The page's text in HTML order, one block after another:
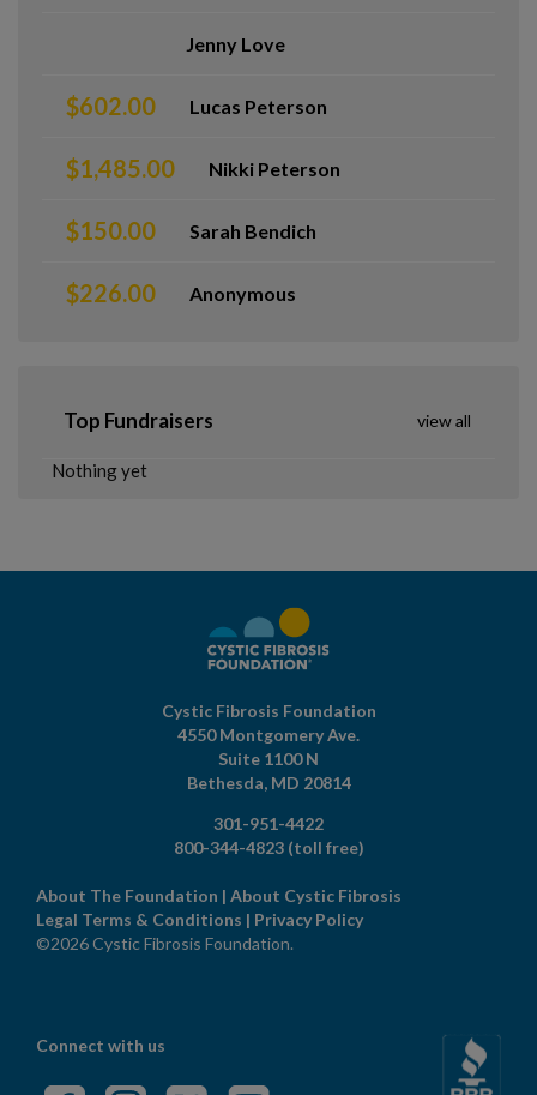
Jenny Love
$602.00 Lucas Peterson
$1,485.00 Nikki Peterson
$150.00 Sarah Bendich
$226.00 Anonymous
Top Fundraisers
Nothing yet
view all
Cystic Fibrosis Foundation
4550 Montgomery Ave.
Suite 1100 N
Bethesda, MD 20814
301-951-4422
800-344-4823 (toll free)
About The Foundation | About Cystic Fibrosis
Legal Terms & Conditions | Privacy Policy
©2026 Cystic Fibrosis Foundation.
Connect with us